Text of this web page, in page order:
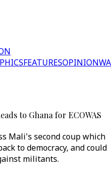
FEATURESOPINION
to Ghana for ECOWAS
Mali's second coup which
to democracy, and could
militants.